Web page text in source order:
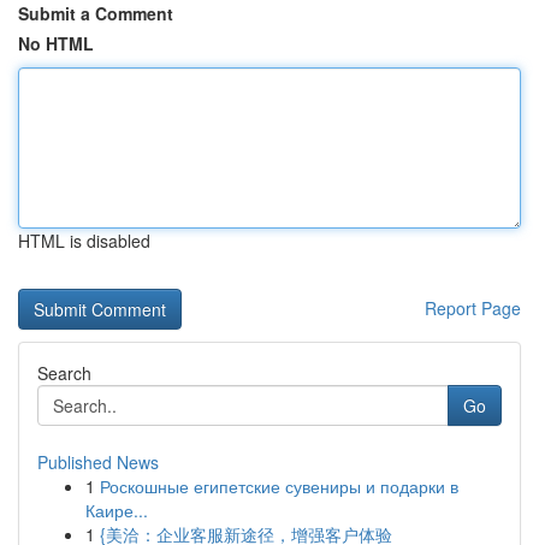
Submit a Comment
No HTML
HTML is disabled
Report Page
Search
Go
Published News
1 Роскошные египетские сувениры и подарки в
Каире...
1 {美洽：企业客服新途径，增强客户体验